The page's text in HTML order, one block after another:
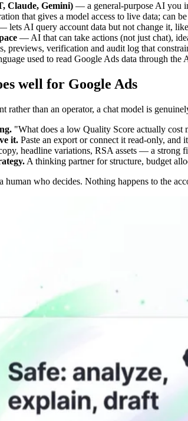
Claude, Gemini) — a general-purpose AI you
that gives a model access to live data; can
lets AI query account data but not change it,
— AI that can take actions (not just chat),
previews, verification and audit log that
used to read Google Ads data through the
well for Google Ads
rather than an operator, a chat model is
"What does a low Quality Score actually
it. Paste an export or connect it read-only, and
headline variations, RSA assets — a strong
A thinking partner for structure, budget
who decides. Nothing happens to the